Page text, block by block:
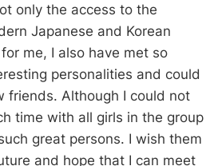
only the access to the
Japanese and Korean
me, I also have met so
personalities and could
friends. Although I could not
time with all girls in the group
great persons. I wish them
and hope that I can meet